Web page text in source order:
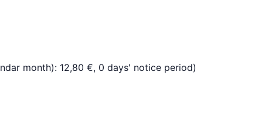
month): 12,80 €, 0 days' notice period)